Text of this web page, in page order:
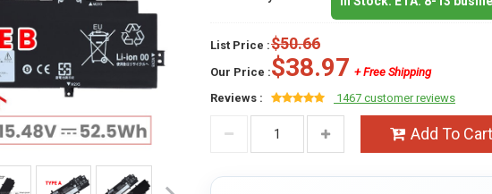
List Price :$50.66
Our Price :$38.97 + Free Shipping
Reviews :
1467 customer reviews
Add To Cart